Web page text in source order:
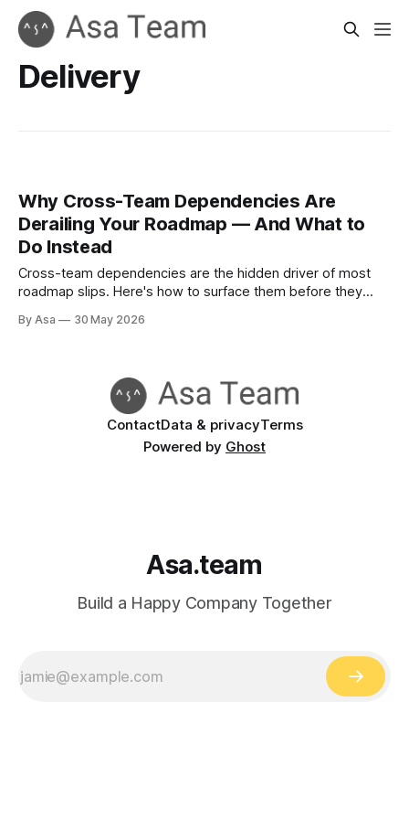
Delivery
Why Cross-Team Dependencies Are
Derailing Your Roadmap — And What to
Do Instead
Cross-team dependencies are the hidden driver of most
roadmap slips. Here's how to surface them before they
By Asa 30 May 2026
ContactData & privacyTerms
Powered by Ghost
Asa.team
Build a Happy Company Together